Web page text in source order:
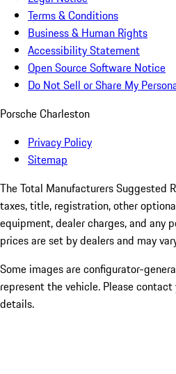
Terms & Conditions
Business & Human Rights
Accessibility Statement
Open Source Software Notice
Do Not Sell or Share My
Porsche Charleston
Privacy Policy
Sitemap
The Total Manufacturers Suggested
taxes, title, registration, other
equipment, dealer charges, and any
prices are set by dealers and may
Some images are configurator-
represent the vehicle. Please
details.